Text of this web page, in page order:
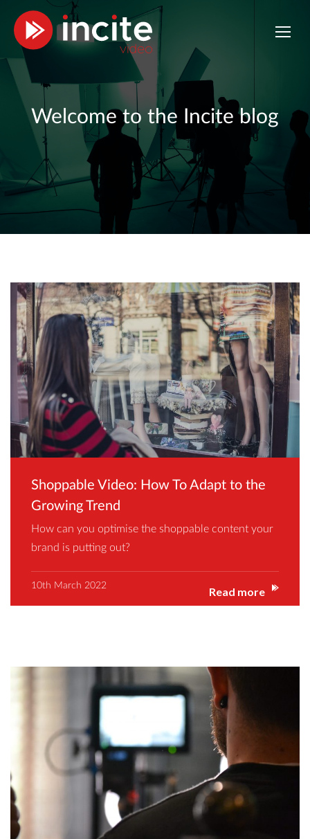
Welcome to the Incite blog
Shoppable Video: How To Adapt to the
Growing Trend
How can you optimise the shoppable content your
brand is putting out?
Read more
10th March 2022